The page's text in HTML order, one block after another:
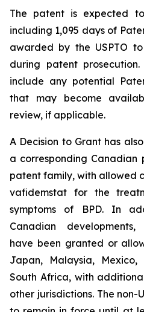
The patent is expected
including 1,095 days of
awarded by the USPTO
during patent
include any potential
that may become
review, if applicable.
A Decision to Grant has
a corresponding
patent family, with allowed
vafidemstat for the
symptoms of BPD. In
Canadian
have been granted or
Japan, Malaysia, Mexico,
South Africa, with
other jurisdictions. The non-